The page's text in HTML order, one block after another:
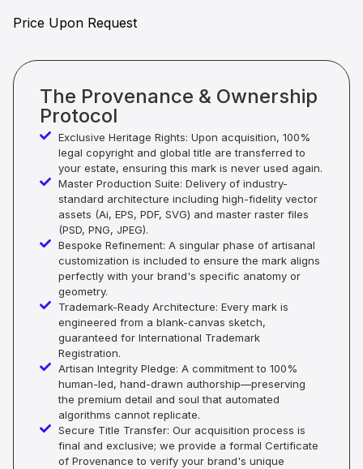
Price Upon Request
The Provenance & Ownership
Protocol
Exclusive Heritage Rights: Upon acquisition, 100%
legal copyright and global title are transferred to
your estate, ensuring this mark is never used again.
Master Production Suite: Delivery of industry-
standard architecture including high-fidelity vector
assets (Ai, EPS, PDF, SVG) and master raster files
(PSD, PNG, JPEG).
Bespoke Refinement: A singular phase of artisanal
customization is included to ensure the mark aligns
perfectly with your brand's specific anatomy or
geometry.
Trademark-Ready Architecture: Every mark is
engineered from a blank-canvas sketch,
guaranteed for International Trademark
Registration.
Artisan Integrity Pledge: A commitment to 100%
human-led, hand-drawn authorship—preserving
the premium detail and soul that automated
algorithms cannot replicate.
Secure Title Transfer: Our acquisition process is
final and exclusive; we provide a formal Certificate
of Provenance to verify your brand's unique